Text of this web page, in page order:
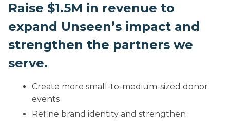
Raise $1.5M in revenue to
expand Unseen’s impact and
strengthen the partners we
serve.
Create more small-to-medium-sized donor
events
Refine brand identity and strengthen